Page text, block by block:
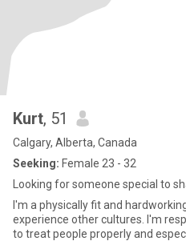
Kurt, 51
Calgary, Alberta, Canada
Seeking: Female 23 - 32
Looking for someone special to
I'm a physically fit and
experience other cultures. I'm
to treat people properly and